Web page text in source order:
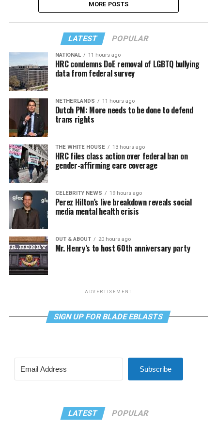
MORE POSTS
LATEST POPULAR
NATIONAL 11 hours ago
HRC condemns DoE removal of LGBTQ bullying
data from federal survey
NETHERLANDS 11 hours ago
Dutch PM: More needs to be done to defend
trans rights
THE WHITE HOUSE 13 hours ago
HRC files class action over federal ban on
gender-affirming care coverage
CELEBRITY NEWS 19 hours ago
Perez Hilton’s live breakdown reveals social
media mental health crisis
OUT & ABOUT 20 hours ago
Mr. Henry’s to host 60th anniversary party
ADVERTISEMENT
SIGN UP FOR BLADE EBLASTS
Subscribe
LATEST POPULAR